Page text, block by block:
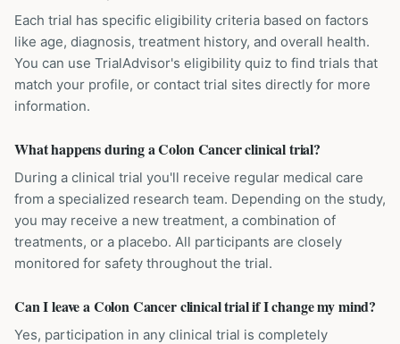
Each trial has specific eligibility criteria based on factors
like age, diagnosis, treatment history, and overall health.
You can use TrialAdvisor's eligibility quiz to find trials that
match your profile, or contact trial sites directly for more
information.
What happens during a Colon Cancer clinical trial?
During a clinical trial you'll receive regular medical care
from a specialized research team. Depending on the study,
you may receive a new treatment, a combination of
treatments, or a placebo. All participants are closely
monitored for safety throughout the trial.
Can I leave a Colon Cancer clinical trial if I change my mind?
Yes, participation in any clinical trial is completely